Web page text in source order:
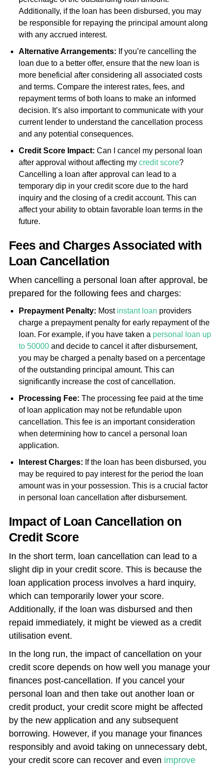
Additionally, if the loan has been disbursed, you may
be responsible for repaying the principal amount along
with any accrued interest.
Alternative Arrangements: If you’re cancelling the
loan due to a better offer, ensure that the new loan is
more beneficial after considering all associated costs
and terms. Compare the interest rates, fees, and
repayment terms of both loans to make an informed
decision. It’s also important to communicate with your
current lender to understand the cancellation process
and any potential consequences.
Credit Score Impact: Can I cancel my personal loan
after approval without affecting my credit score?
Cancelling a loan after approval can lead to a
temporary dip in your credit score due to the hard
inquiry and the closing of a credit account. This can
affect your ability to obtain favorable loan terms in the
future.
Fees and Charges Associated with
Loan Cancellation
When cancelling a personal loan after approval, be
prepared for the following fees and charges:
Prepayment Penalty: Most instant loan providers
charge a prepayment penalty for early repayment of the
loan. For example, if you have taken a personal loan up
to 50000and decide to cancel it after disbursement,
you may be charged a penalty based on a percentage
of the outstanding principal amount. This can
significantly increase the cost of cancellation.
Processing Fee: The processing fee paid at the time
of loan application may not be refundable upon
cancellation. This fee is an important consideration
when determining how to cancel a personal loan
application.
Interest Charges: If the loan has been disbursed, you
may be required to pay interest for the period the loan
amount was in your possession. This is a crucial factor
in personal loan cancellation after disbursement.
Impact of Loan Cancellation on
Credit Score
In the short term, loan cancellation can lead to a
slight dip in your credit score. This is because the
loan application process involves a hard inquiry,
which can temporarily lower your score.
Additionally, if the loan was disbursed and then
repaid immediately, it might be viewed as a credit
utilisation event.
In the long run, the impact of cancellation on your
credit score depends on how well you manage your
finances post-cancellation. If you cancel your
personal loan and then take out another loan or
credit product, your credit score might be affected
by the new application and any subsequent
borrowing. However, if you manage your finances
responsibly and avoid taking on unnecessary debt,
your credit score can recover and even improve